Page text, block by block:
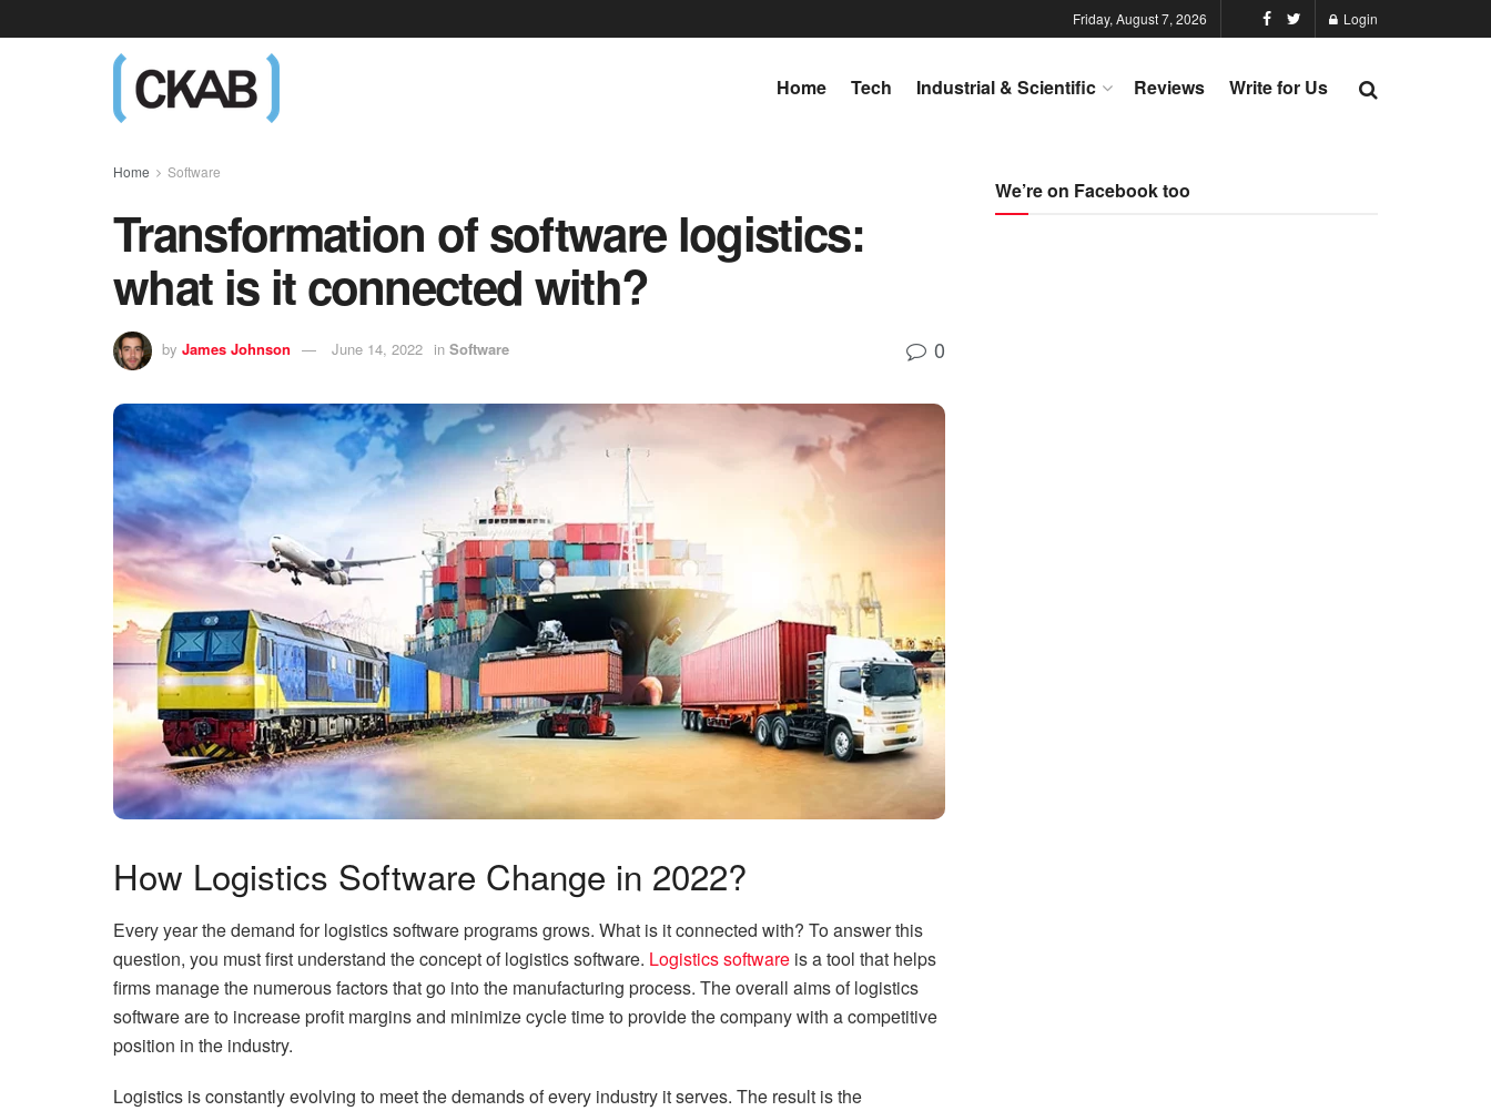
Friday, August 7, 2026 Login
Home Tech Industrial & Scientific Reviews Write for Us
Home Software
Transformation of software logistics:
what is it connected with?
by James Johnson June 14, 2022 in Software 0
How Logistics Software Change in 2022?
Every year the demand for logistics software programs grows. What is it connected with? To answer this
question, you must first understand the concept of logistics software. Logistics software is a tool that helps
firms manage the numerous factors that go into the manufacturing process. The overall aims of logistics
software are to increase profit margins and minimize cycle time to provide the company with a competitive
position in the industry.
Logistics is constantly evolving to meet the demands of every industry it serves. The result is the
We’re on Facebook too